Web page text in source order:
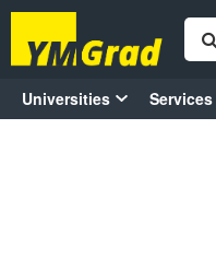
Universities Services